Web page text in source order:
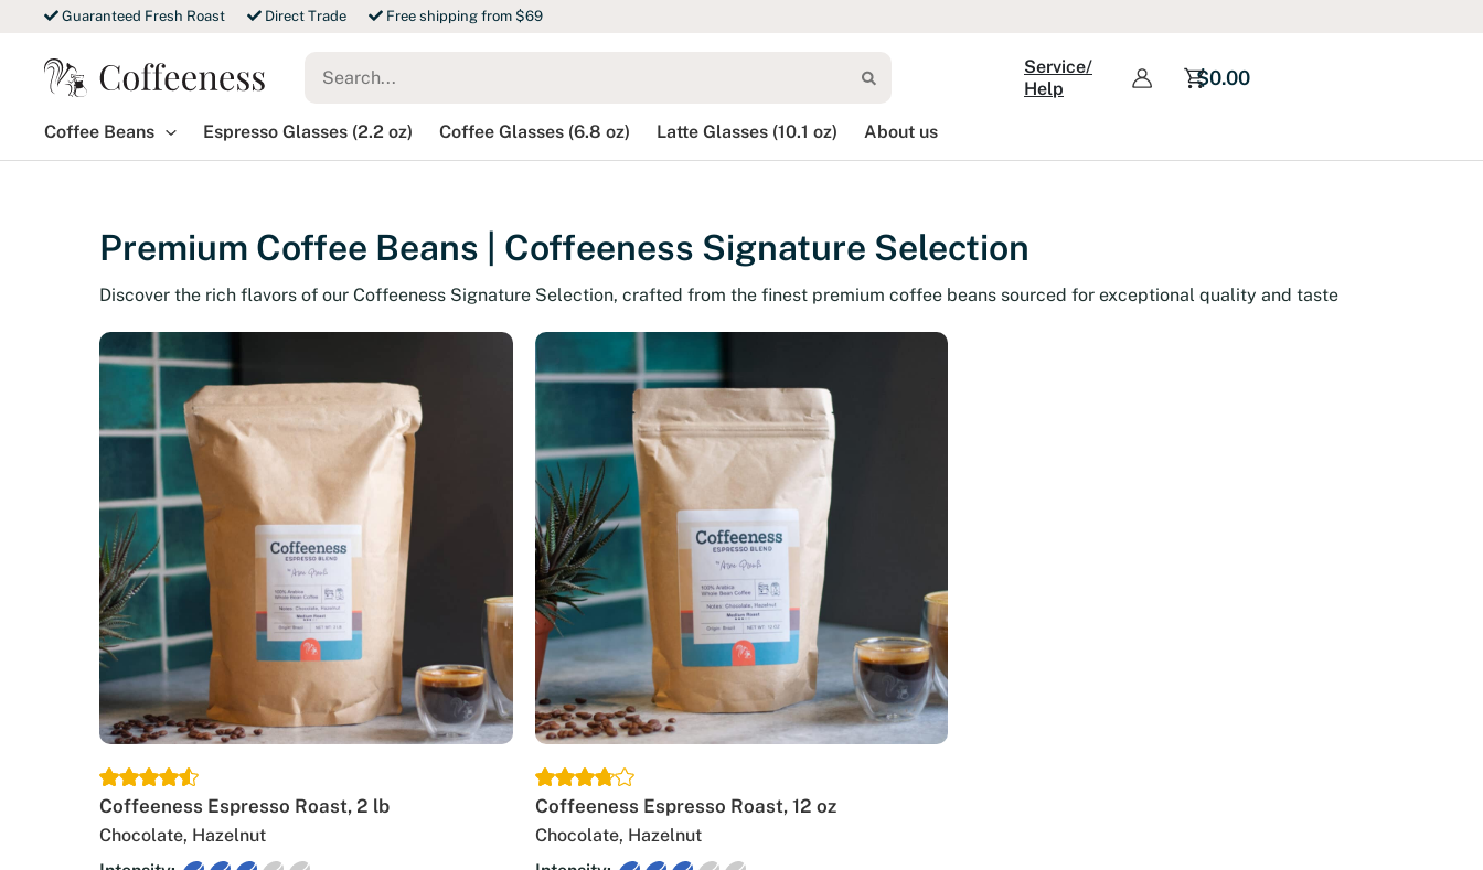
content
Guaranteed Fresh Roast Direct Trade Free shipping from $69
for:
Service/
Help
$0.00
Coffee Beans Espresso Glasses (2.2 oz) Coffee Glasses (6.8 oz) Latte Glasses (10.1 oz) About us
Premium Coffee Beans | Coffeeness Signature Selection
Discover the rich flavors of our Coffeeness Signature Selection, crafted from the finest premium coffee beans sourced for exceptional quality and taste
Coffeeness Espresso Roast, 2 lb
Chocolate, Hazelnut
Coffeeness Espresso Roast, 12 oz
Chocolate, Hazelnut